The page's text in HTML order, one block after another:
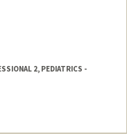
2, PEDIATRICS -